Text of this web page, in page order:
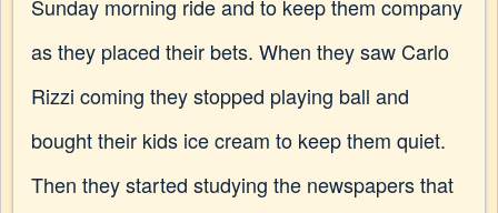
Sunday morning ride and to keep them company
as they placed their bets. When they saw Carlo
Rizzi coming they stopped playing ball and
bought their kids ice cream to keep them quiet.
Then they started studying the newspapers that